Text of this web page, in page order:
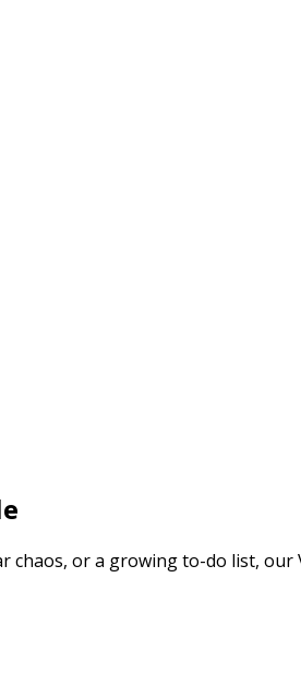
chaos, or a growing to-do list,